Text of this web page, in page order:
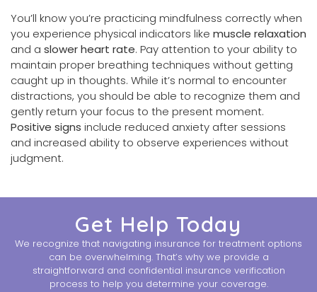
You’ll know you’re practicing mindfulness correctly when
you experience physical indicators like muscle relaxation
and a slower heart rate. Pay attention to your ability to
maintain proper breathing techniques without getting
caught up in thoughts. While it’s normal to encounter
distractions, you should be able to recognize them and
gently return your focus to the present moment.
Positive signs include reduced anxiety after sessions
and increased ability to observe experiences without
judgment.
Get Help Today
We recognize that navigating insurance for treatment options
can be overwhelming. That’s why we provide a
straightforward and confidential insurance verification
process to help you determine your coverage.